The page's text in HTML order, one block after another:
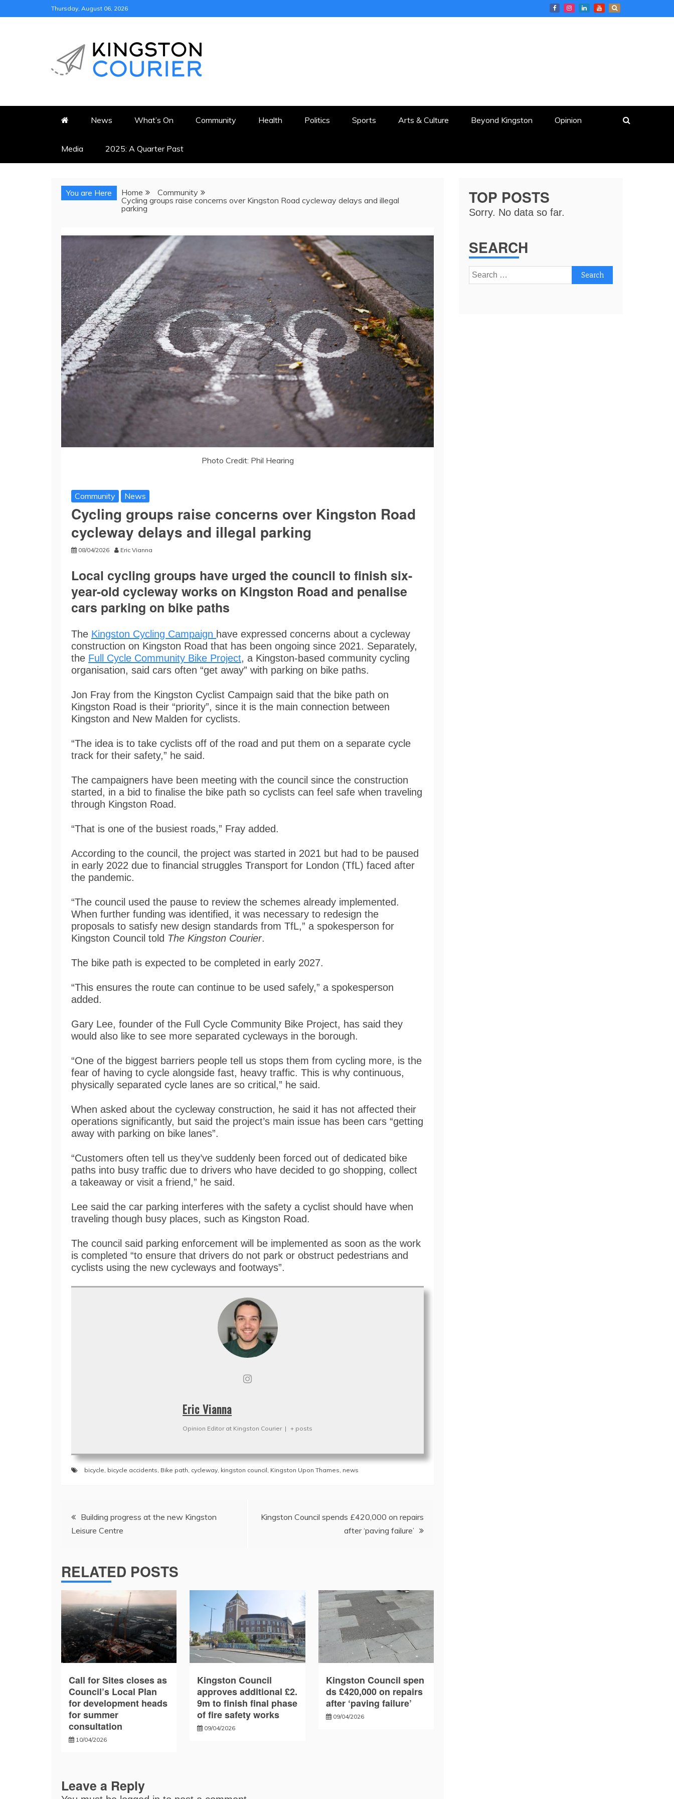
to
Thursday, August 06, 2026
KINGSTON COURIER
News What’s On Community Health Politics Sports Arts & Culture Beyond Kingston Opinion
Media 2025: A Quarter Past
You are Here Home
Community
Cycling groups raise concerns over Kingston Road cycleway delays and illegal
parking
Photo Credit: Phil Hearing
Community News
Cycling groups raise concerns over Kingston Road
cycleway delays and illegal parking
08/04/2026 Eric Vianna
Local cycling groups have urged the council to finish six-
year-old cycleway works on Kingston Road and penalise
cars parking on bike paths
The Kingston Cycling Campaign have expressed concerns about a cycleway
construction on Kingston Road that has been ongoing since 2021. Separately,
the Full Cycle Community Bike Project, a Kingston-based community cycling
organisation, said cars often “get away” with parking on bike paths.
Jon Fray from the Kingston Cyclist Campaign said that the bike path on
Kingston Road is their “priority”, since it is the main connection between
Kingston and New Malden for cyclists.
“The idea is to take cyclists off of the road and put them on a separate cycle
track for their safety,” he said.
The campaigners have been meeting with the council since the construction
started, in a bid to finalise the bike path so cyclists can feel safe when traveling
through Kingston Road.
“That is one of the busiest roads,” Fray added.
According to the council, the project was started in 2021 but had to be paused
in early 2022 due to financial struggles Transport for London (TfL) faced after
the pandemic.
“The council used the pause to review the schemes already implemented.
When further funding was identified, it was necessary to redesign the
proposals to satisfy new design standards from TfL,” a spokesperson for
Kingston Council told The Kingston Courier.
The bike path is expected to be completed in early 2027.
“This ensures the route can continue to be used safely,” a spokesperson
added.
Gary Lee, founder of the Full Cycle Community Bike Project, has said they
would also like to see more separated cycleways in the borough.
“One of the biggest barriers people tell us stops them from cycling more, is the
fear of having to cycle alongside fast, heavy traffic. This is why continuous,
physically separated cycle lanes are so critical,” he said.
When asked about the cycleway construction, he said it has not affected their
operations significantly, but said the project’s main issue has been cars “getting
away with parking on bike lanes”.
“Customers often tell us they’ve suddenly been forced out of dedicated bike
paths into busy traffic due to drivers who have decided to go shopping, collect
a takeaway or visit a friend,” he said.
Lee said the car parking interferes with the safety a cyclist should have when
traveling though busy places, such as Kingston Road.
The council said parking enforcement will be implemented as soon as the work
is completed “to ensure that drivers do not park or obstruct pedestrians and
cyclists using the new cycleways and footways”.
Eric Vianna
Opinion Editor at Kingston Courier | + posts
bicycle, bicycle accidents, Bike path, cycleway, kingston council, Kingston Upon Thames, news
Post
navigation
Building progress at the new Kingston
Leisure Centre
Kingston Council spends £420,000 on repairs
after ‘paving failure’
RELATED POSTS
Call for Sites closes as
Council’s Local Plan
for development heads
for summer
consultation
10/04/2026
Kingston Council
approves additional £2.
9m to finish final phase
of fire safety works
09/04/2026
Kingston Council spen
ds £420,000 on repairs
after ‘paving failure’
09/04/2026
Leave a Reply
TOP POSTS
Sorry. No data so far.
SEARCH
Search
for: